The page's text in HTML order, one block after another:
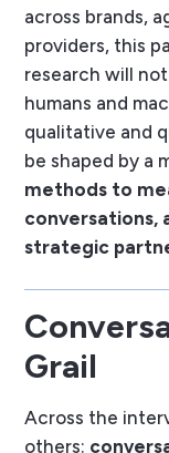
across brands,
providers, this
research will
humans and
qualitative and
be shaped by a
methods to
conversations,
strategic
Grail
Across the
others: